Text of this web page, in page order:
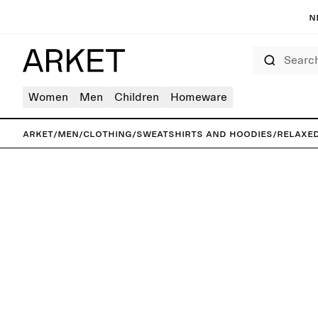
Women Men Children Homeware
ARKET/Men/Clothing/Sweatshirts and hoodies/